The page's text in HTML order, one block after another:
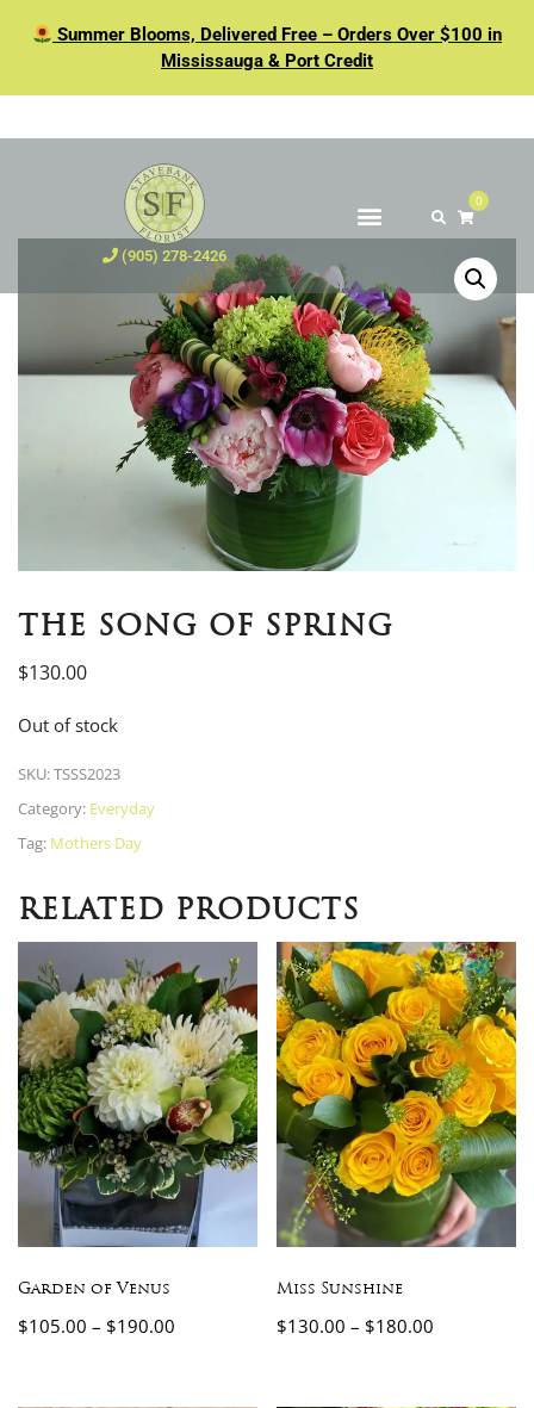
Summer Blooms, Delivered Free – Orders Over $100 in
Mississauga & Port Credit
(905) 278-2426
0
THE SONG OF SPRING
$130.00
Out of stock
SKU:TSSS2023
Category: Everyday
Tag: Mothers Day
RELATED PRODUCTS
Garden of Venus
$105.00 – $190.00
Miss Sunshine
$130.00 – $180.00